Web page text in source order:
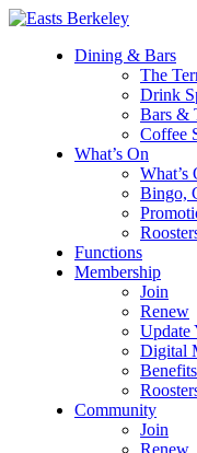
Dining & Bars
The
Drink
Bars &
Coffee
What’s On
What’s
Bingo,
Functions
Membership
Join
Renew
Update
Digital
Community
Join
Renew